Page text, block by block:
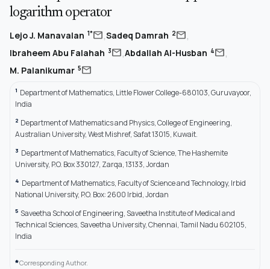
logarithm operator
Lejo J. Manavalan 1*mail,Sadeq Damrah 2mail,
Ibraheem Abu Falahah 3mail,Abdallah Al-Husban 4mail,
M. Palanikumar 5mail
1 Department of Mathematics, Little Flower College-680103, Guruvayoor,
India
2 Department of Mathematics and Physics, College of Engineering,
Australian University, West Mishref, Safat 13015, Kuwait.
3 Department of Mathematics, Faculty of Science, The Hashemite
University, P.O. Box 330127, Zarqa, 13133, Jordan
4 Department of Mathematics, Faculty of Science and Technology, Irbid
National University, P.O. Box: 2600 Irbid, Jordan
5 Saveetha School of Engineering, Saveetha Institute of Medical and
Technical Sciences, Saveetha University, Chennai, Tamil Nadu 602105,
India
*Corresponding Author.